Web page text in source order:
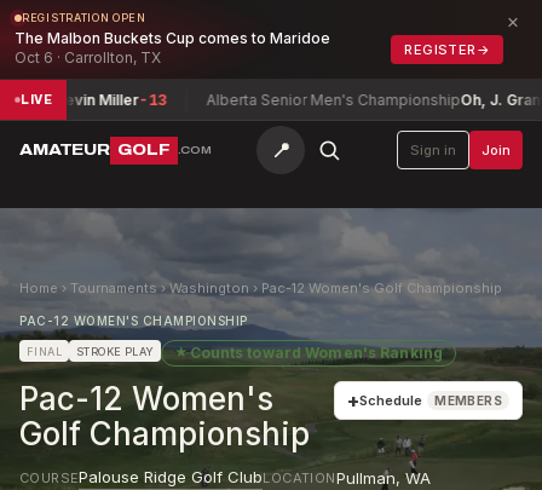
REGISTRATION OPEN
The Malbon Buckets Cup comes to Maridoe
Oct 6 · Carrollton, TX
REGISTER →
×
LIVE
/ Kevin Miller-13 Alberta Senior Men's ChampionshipOh, J. GrantE
AMATEUR GOLF .COM 📍 Sign in Join
Home › Tournaments ›Washington › Pac-12 Women's Golf Championship
PAC-12 WOMEN'S CHAMPIONSHIP
FINAL STROKE PLAY ★Counts towardWomen's Ranking
Pac-12 Women's
Golf Championship
+Schedule MEMBERS
COURSEPalouse Ridge Golf ClubLOCATIONPullman, WA